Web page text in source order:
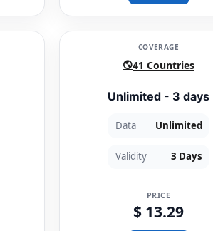
COVERAGE
41 Countries
Unlimited - 3 days
Data Unlimited
Validity 3 Days
PRICE
$ 13.29